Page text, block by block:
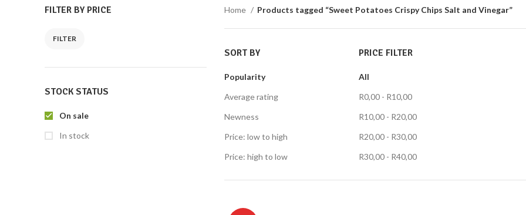
FILTER BY PRICE
STOCK STATUS
On sale
Home Products tagged “Sweet Potatoes Crispy Chips Salt and Vinegar”
SORT BY
Popularity
Average rating
Newness
Price: low to high
Price: high to low
PRICE FILTER
All
R0,00- R10,00
R10,00- R20,00
R20,00- R30,00
R30,00- R40,00